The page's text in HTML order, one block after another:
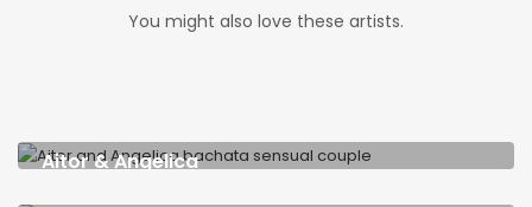
You might also love these artists.
Aitor & Angelica